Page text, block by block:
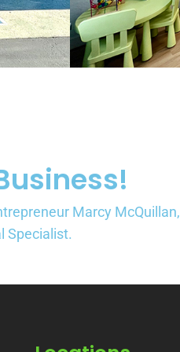
Marcy McQuillan,
Specialist.